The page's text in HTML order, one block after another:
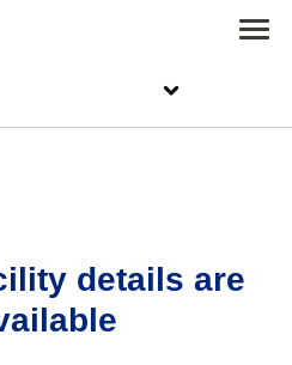
details are